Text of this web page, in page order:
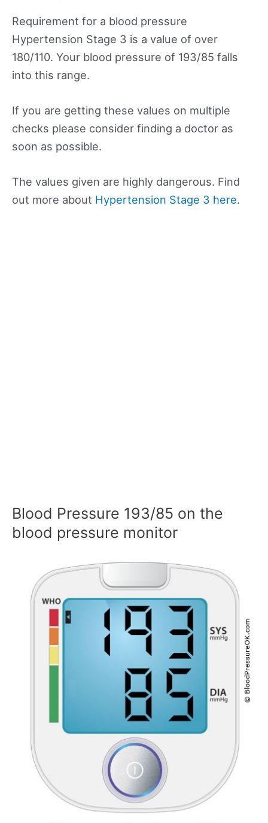
Requirement for a blood pressure
Hypertension Stage 3 is a value of over
180/110. Your blood pressure of 193/85 falls
into this range.
If you are getting these values on multiple
checks please consider finding a doctor as
soon as possible.
The values given are highly dangerous. Find
out more about Hypertension Stage 3 here.
Blood Pressure 193/85 on the
blood pressure monitor